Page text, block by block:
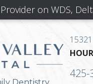
on WDS,
425-